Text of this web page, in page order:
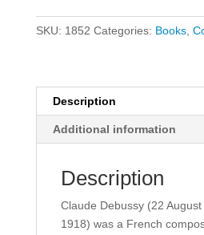
Antiques
Hands.
quantity
SKU: 1852 Categories: Books,
Description
Additional information
Description
Claude Debussy (22
1918) was a French